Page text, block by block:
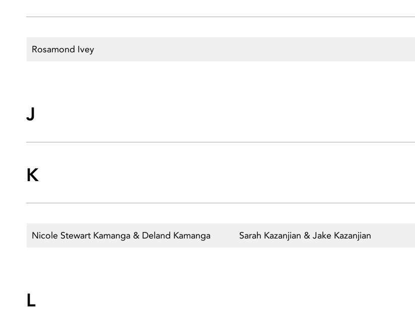
Rosamond Ivey
J
K
Nicole Stewart Kamanga & Deland Kamanga Sarah Kazanjian & Jake Kazanjian
L